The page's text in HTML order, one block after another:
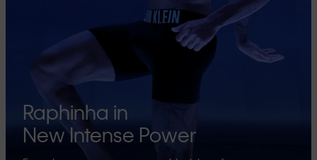
Raphinha in
New Intense Power